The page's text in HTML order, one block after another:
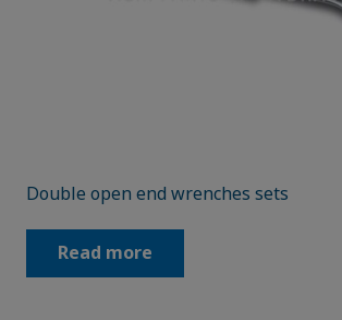
Double open end wrenches sets
Read more